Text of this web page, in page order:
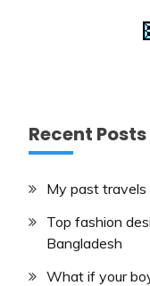
Recent Posts
My past travels
Top fashion
Bangladesh
What if your